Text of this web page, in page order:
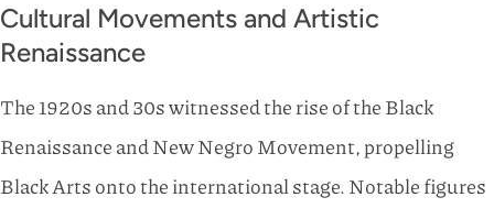
Cultural Movements and Artistic
Renaissance
The 1920s and 30s witnessed the rise of the Black
Renaissance and New Negro Movement, propelling
Black Arts onto the international stage. Notable figures